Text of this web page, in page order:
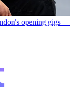
opening gigs —